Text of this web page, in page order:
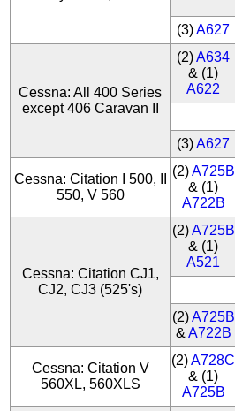
(3)A627
Cessna: All 400 Series
except 406 Caravan II
(2)A634
& (1)
A622
(3)A627
Cessna: Citation I 500, II
550, V 560
(2)A725B
& (1)
A722B
Cessna: Citation CJ1,
CJ2, CJ3 (525's)
(2)A725B
& (1)
A521
(2)A725B
& A722B
Cessna: Citation V
560XL, 560XLS
(2)A728C
& (1)
A725B